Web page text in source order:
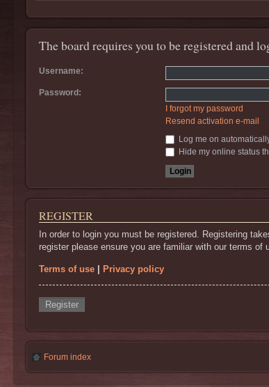
The board requires you to be registered and
Username:
Password:
I forgot my password
Resend activation e-mail
Log me on
Hide my online status
REGISTER
In order to login you must be registered. Registering
register please ensure you are familiar with our terms
Terms of use | Privacy policy
Register
Forum index